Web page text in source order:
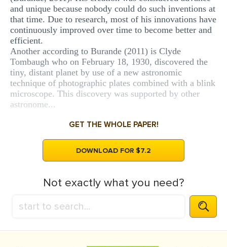
and unique because nobody could do such inventions at
that time. Due to research, most of his innovations have
continuously improved over time to become better and
efficient.
Another according to Burande (2011) is Clyde
Tombaugh who on February 18, 1930, discovered the
tiny, distant planet by use of a new astronomic
technique of photographic plates combined with a blink
microscope. This discovery was supported by other
astronome...
GET THE WHOLE PAPER!
DOWNLOAD FOR $7.2
Not exactly what you need?